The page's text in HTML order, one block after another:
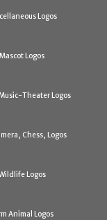
Logos
Mascot Logos
Theater Logos
Chess, Logos
Logos
Animal Logos